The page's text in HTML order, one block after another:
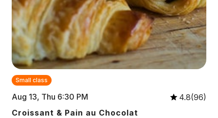
Small class
Aug 13, Thu 6:30 PM
4.8(96)
Croissant & Pain au Chocolat